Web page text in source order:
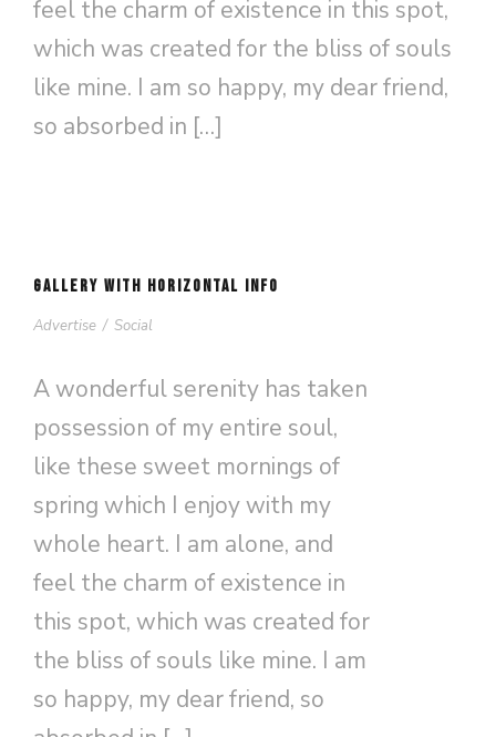
feel the charm of existence in this spot,
which was created for the bliss of souls
like mine. I am so happy, my dear friend,
so absorbed in […]
GALLERY WITH HORIZONTAL INFO
Advertise / Social
A wonderful serenity has taken
possession of my entire soul,
like these sweet mornings of
spring which I enjoy with my
whole heart. I am alone, and
feel the charm of existence in
this spot, which was created for
the bliss of souls like mine. I am
so happy, my dear friend, so